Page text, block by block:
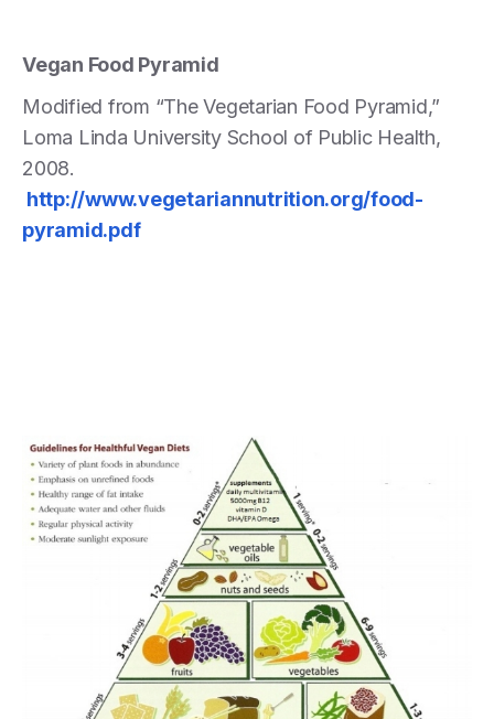
Vegan Food Pyramid
Modified from “The Vegetarian Food Pyramid,”
Loma Linda University School of Public Health,
2008.
http://www.vegetariannutrition.org/food-
pyramid.pdf